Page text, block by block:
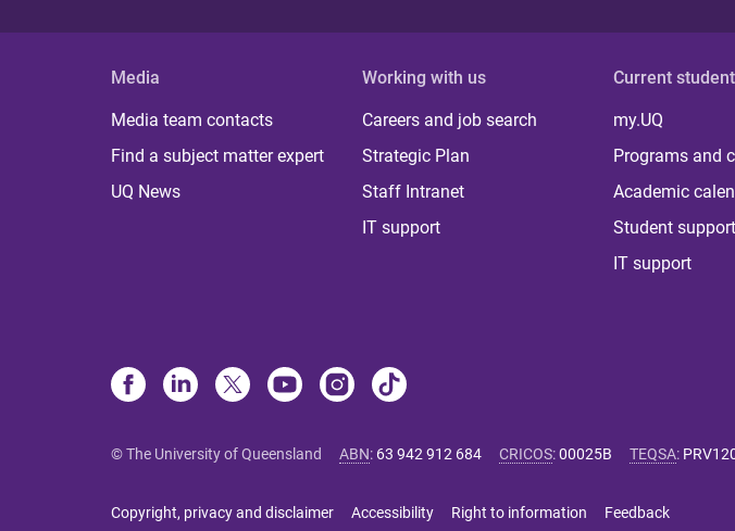
Media
Media team contacts
Find a subject matter expert
UQ News
Working with us
Careers and job search
Strategic Plan
Staff Intranet
IT support
Current
my.UQ
Programs and
Academic
Student support
IT support
© The University of Queensland ABN: 63 942 912 684 CRICOS:00025B TEQSA:
Copyright, privacy and disclaimer Accessibility Right to information Feedback